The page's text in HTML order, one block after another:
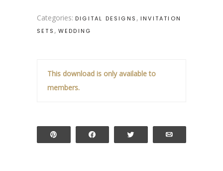
Categories: DIGITAL DESIGNS , INVITATION
SETS , WEDDING
This download is only available to
members.